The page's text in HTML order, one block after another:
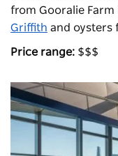
from Gooralie
Griffith and oysters
Price range: $$$